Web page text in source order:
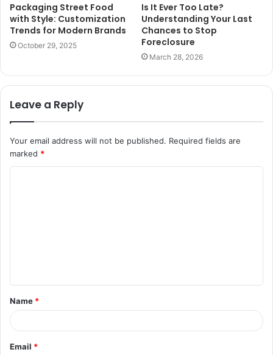
Packaging Street Food
with Style: Customization
Trends for Modern Brands
October 29, 2025
Is It Ever Too Late?
Understanding Your Last
Chances to Stop
Foreclosure
March 28, 2026
Leave a Reply
Your email address will not be published. Required fields are
marked *
t
*
Name *
Email *